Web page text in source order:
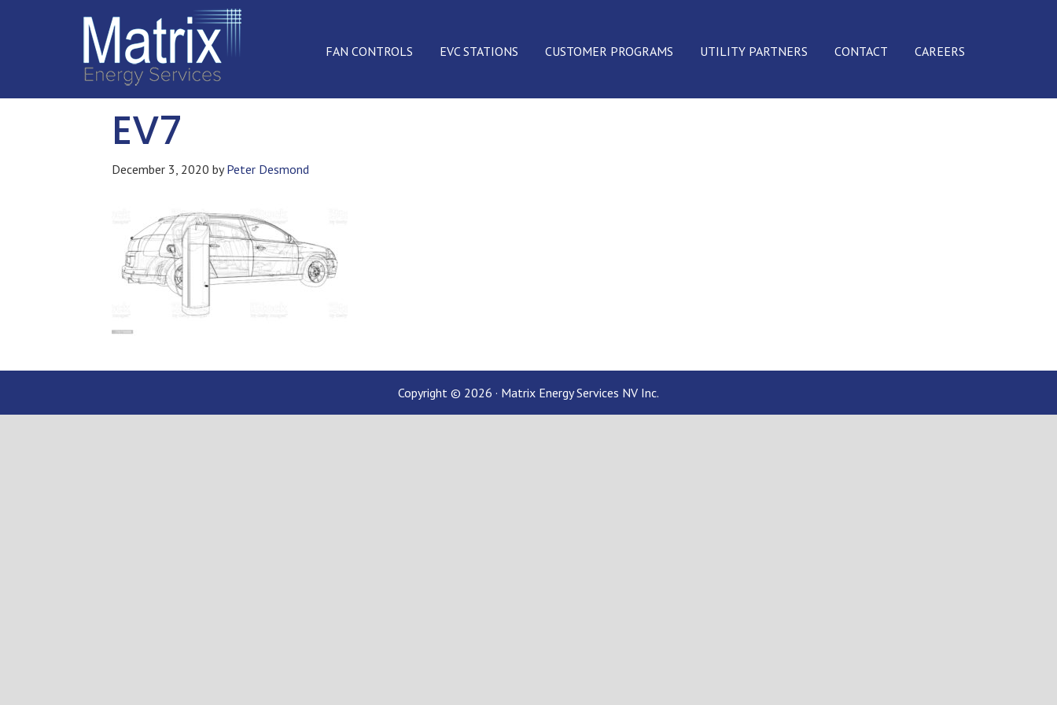
FAN CONTROLS EVC STATIONS CUSTOMER PROGRAMS UTILITY PARTNERS CONTACT CAREERS
EV7
December 3, 2020 byPeter Desmond
Copyright © 2026 · Matrix Energy Services NV Inc.